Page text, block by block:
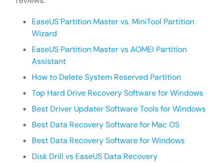
EaseUS Partition Master vs. MiniTool Partition
Wizard
EaseUS Partition Master vs AOMEI Partition
Assistant
How to Delete System Reserved Partition
Top Hard Drive Recovery Software for Windows
Best Driver Updater Software Tools for Windows
Best Data Recovery Software for Mac OS
Best Data Recovery Software for Windows
Disk Drill vs EaseUS Data Recovery